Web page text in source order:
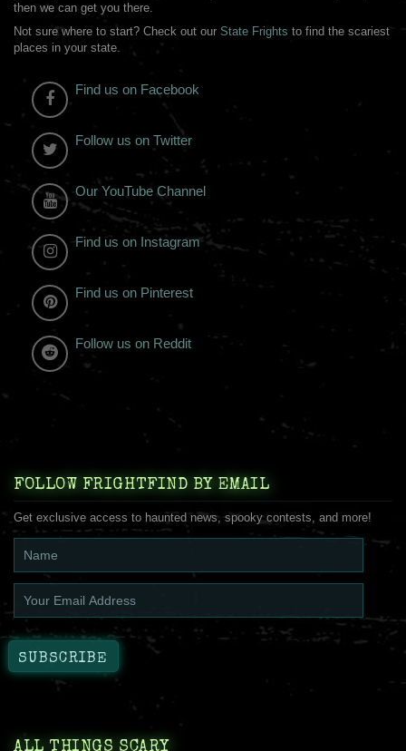
then we can get you there.
Not sure where to start? Check out our State Frights to find the scariest
places in your state.
Find us on Facebook
Follow us on Twitter
Our YouTube Channel
Find us on Instagram
Find us on Pinterest
Follow us on Reddit
FOLLOW FRIGHTFIND BY EMAIL
Get exclusive access to haunted news, spooky contests, and more!